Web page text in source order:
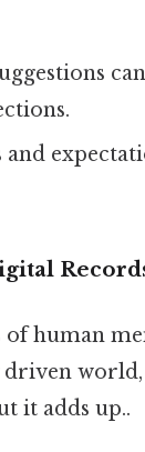
human
world,
it adds up..